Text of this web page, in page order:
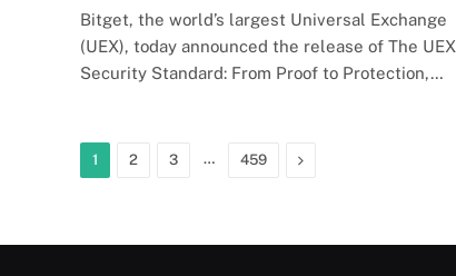
Bitget, the world’s largest Universal Exchange
(UEX), today announced the release of The UEX
Security Standard: From Proof to Protection,…
1 2 3 … 459 Next